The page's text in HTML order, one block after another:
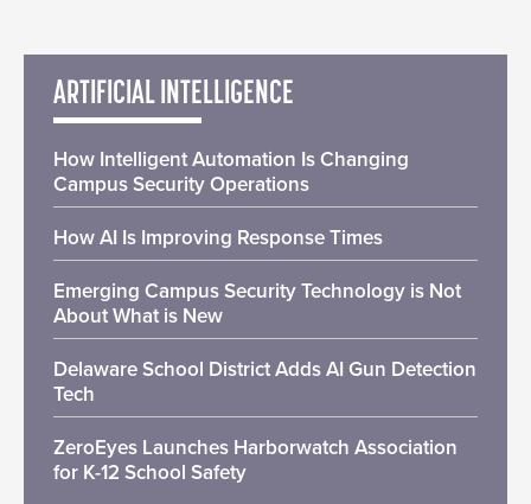
ARTIFICIAL INTELLIGENCE
How Intelligent Automation Is Changing
Campus Security Operations
How AI Is Improving Response Times
Emerging Campus Security Technology is Not
About What is New
Delaware School District Adds AI Gun Detection
Tech
ZeroEyes Launches Harborwatch Association
for K-12 School Safety